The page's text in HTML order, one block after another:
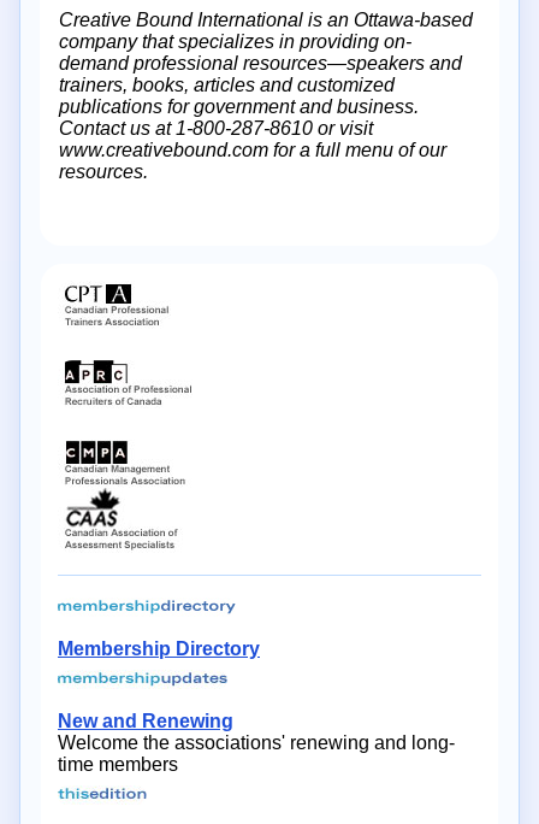
Creative Bound International is an Ottawa-based
company that specializes in providing on-
demand professional resources—speakers and
trainers, books, articles and customized
publications for government and business.
Contact us at 1-800-287-8610 or visit
www.creativebound.com for a full menu of our
resources.
Membership Directory
New and Renewing
Welcome the associations' renewing and long-
time members